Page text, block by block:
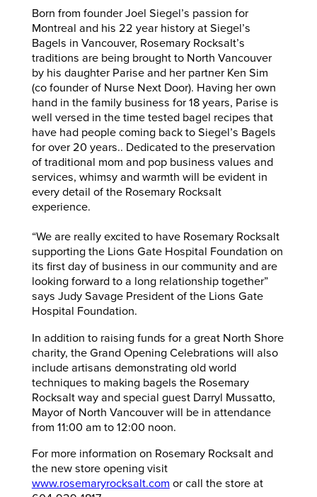
Born from founder Joel Siegel’s passion for
Montreal and his 22 year history at Siegel’s
Bagels in Vancouver, Rosemary Rocksalt’s
traditions are being brought to North Vancouver
by his daughter Parise and her partner Ken Sim
(co founder of Nurse Next Door). Having her own
hand in the family business for 18 years, Parise is
well versed in the time tested bagel recipes that
have had people coming back to Siegel’s Bagels
for over 20 years.. Dedicated to the preservation
of traditional mom and pop business values and
services, whimsy and warmth will be evident in
every detail of the Rosemary Rocksalt
experience.
“We are really excited to have Rosemary Rocksalt
supporting the Lions Gate Hospital Foundation on
its first day of business in our community and are
looking forward to a long relationship together”
says Judy Savage President of the Lions Gate
Hospital Foundation.
In addition to raising funds for a great North Shore
charity, the Grand Opening Celebrations will also
include artisans demonstrating old world
techniques to making bagels the Rosemary
Rocksalt way and special guest Darryl Mussatto,
Mayor of North Vancouver will be in attendance
from 11:00 am to 12:00 noon.
For more information on Rosemary Rocksalt and
the new store opening visit
www.rosemaryrocksalt.com or call the store at